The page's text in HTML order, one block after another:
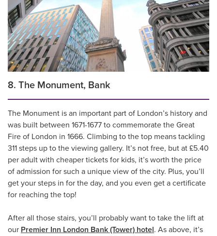
8. The Monument, Bank
The Monument is an important part of London’s history and
was built between 1671-1677 to commemorate the Great
Fire of London in 1666. Climbing to the top means tackling
311 steps up to the viewing gallery. It’s not free, but at £5.40
per adult with cheaper tickets for kids, it’s worth the price
of admission for such a unique view of the city. Plus, you’ll
get your steps in for the day, and you even get a certificate
for reaching the top!
After all those stairs, you’ll probably want to take the lift at
our Premier Inn London Bank (Tower) hotel. As above, it’s